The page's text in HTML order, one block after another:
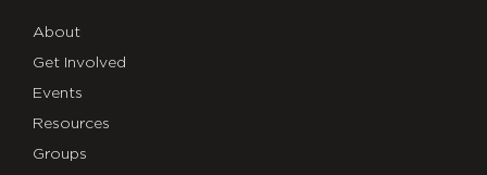
About
Get Involved
Events
Resources
Groups